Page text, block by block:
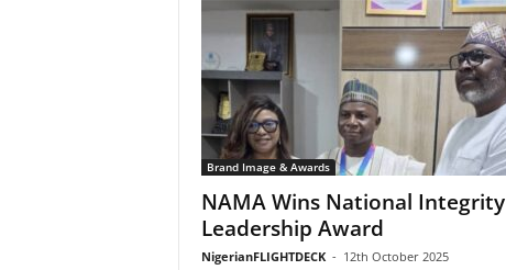
Brand Image & Awards
NAMA Wins National Integrity
Leadership Award
NigerianFLIGHTDECK - 12th October 2025